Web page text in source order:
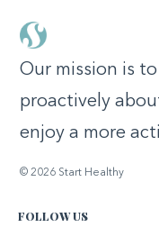
Our mission is
proactively
enjoy a more
© 2026 Start Healthy
FOLLOW US